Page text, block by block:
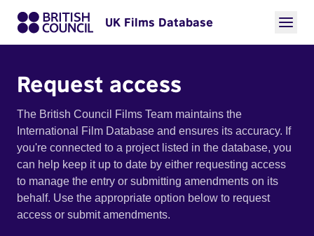
UK Films Database
Request access
The British Council Films Team maintains the
International Film Database and ensures its accuracy. If
you're connected to a project listed in the database, you
can help keep it up to date by either requesting access
to manage the entry or submitting amendments on its
behalf. Use the appropriate option below to request
access or submit amendments.